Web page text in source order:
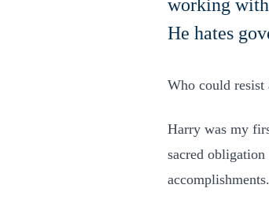
working
He hates
Who could resist
Harry was my
sacred obligation
accomplishments.